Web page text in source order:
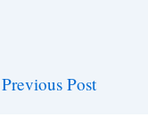
Previous Post